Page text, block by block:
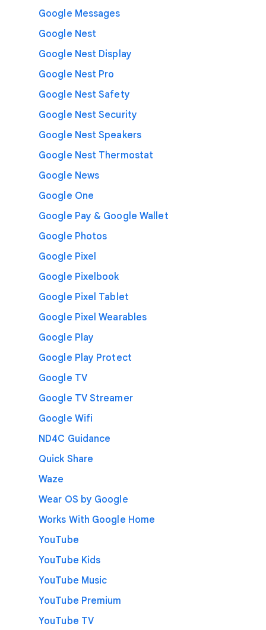
Google Messages
Google Nest
Google Nest Display
Google Nest Pro
Google Nest Safety
Google Nest Security
Google Nest Speakers
Google Nest Thermostat
Google News
Google One
Google Pay & Google Wallet
Google Photos
Google Pixel
Google Pixelbook
Google Pixel Tablet
Google Pixel Wearables
Google Play
Google Play Protect
Google TV
Google TV Streamer
Google Wifi
ND4C Guidance
Quick Share
Waze
Wear OS by Google
Works With Google Home
YouTube
YouTube Kids
YouTube Music
YouTube Premium
YouTube TV